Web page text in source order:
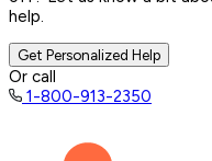
help.
Get Personalized Help
Or call
1-800-913-2350